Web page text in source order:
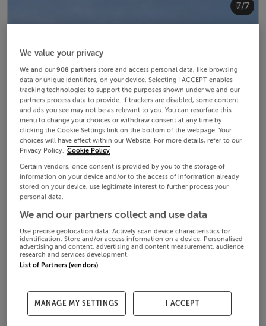
1/7
2/7
3/7
4/7
5/7
6/7
7/7
We value your privacy
We and our908 partners store and access personal data, like browsing
data or unique identifiers, on your device. Selecting I ACCEPT enables
tracking technologies to support the purposes shown under we and our
partners process data to provide. If trackers are disabled, some content
and ads you see may not be as relevant to you. You can resurface this
menu to change your choices or withdraw consent at any time by
clicking the Cookie Settings link on the bottom of the webpage. Your
choices will have effect within our Website. For more details, refer to our
Privacy Policy. Cookie Policy
Certain vendors, once consent is provided by you to the storage of
information on your device and/or to the access of information already
stored on your device, use legitimate interest to further process your
personal data.
We and our partners collect and use data
Use precise geolocation data. Actively scan device characteristics for
identification. Store and/or access information on a device. Personalised
advertising and content, advertising and content measurement, audience
research and services development.
List of Partners (vendors)
MANAGE MY SETTINGS I ACCEPT